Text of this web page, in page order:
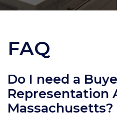
FAQ
Do I need a
Representation
Massachusetts?